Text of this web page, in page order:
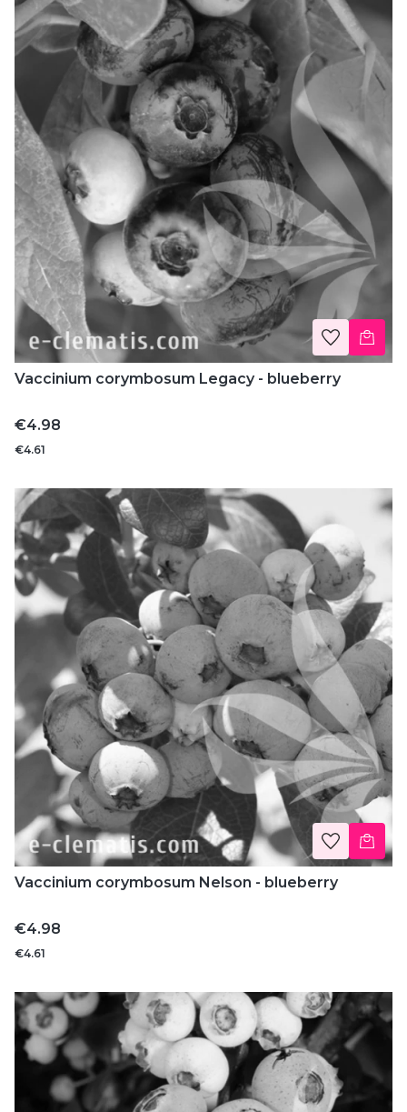
Vaccinium corymbosum Legacy - blueberry
Price
€4.98
€4.61
Vaccinium corymbosum Nelson - blueberry
Price
€4.98
€4.61